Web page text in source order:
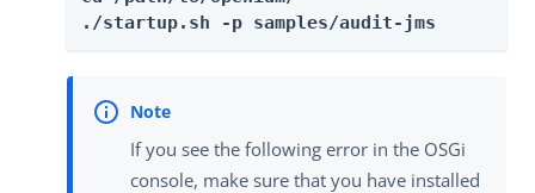
./startup.sh -p samples/audit-jms
If you see the following error in the OSGi
console, make sure that you have installed